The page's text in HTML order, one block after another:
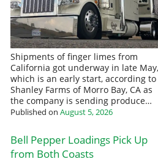
Shipments of finger limes from
California got underway in late May,
which is an early start, according to
Shanley Farms of Morro Bay, CA as
the company is sending produce…
Published on August 5, 2026
Bell Pepper Loadings Pick Up
from Both Coasts